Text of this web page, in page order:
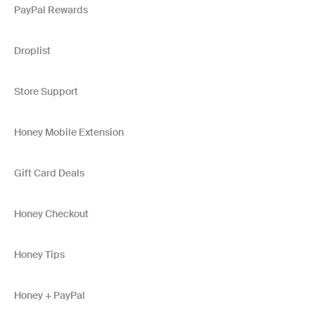
PayPal Rewards
Droplist
Store Support
Honey Mobile Extension
Gift Card Deals
Honey Checkout
Honey Tips
Honey + PayPal